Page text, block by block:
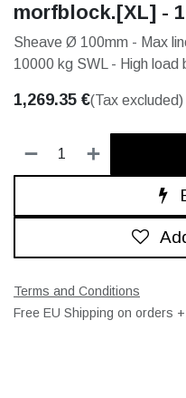
morfblock.[XL] -
Sheave Ø 100mm - Max
10000 kg SWL - High load
1,269.35 €(Tax excluded)
Terms and Conditions
Free EU Shipping on orders